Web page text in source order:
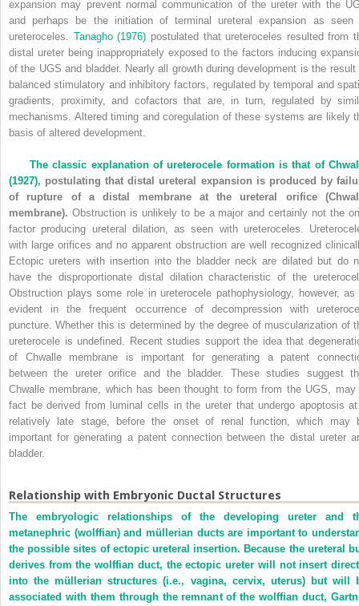
expansion may prevent normal communication of the ureter with the
and perhaps be the initiation of terminal ureteral expansion as seen
ureteroceles. Tanagho (1976) postulated that ureteroceles resulted from
distal ureter being inappropriately exposed to the factors inducing
of the UGS and bladder. Nearly all growth during development is the result
balanced stimulatory and inhibitory factors, regulated by temporal and
gradients, proximity, and cofactors that are, in turn, regulated by
mechanisms. Altered timing and coregulation of these systems are likely
basis of altered development.
The classic explanation of ureterocele formation is that of
(1927), postulating that distal ureteral expansion is produced by
of rupture of a distal membrane at the ureteral orifice
membrane). Obstruction is unlikely to be a major and certainly not the
factor producing ureteral dilation, as seen with ureteroceles.
with large orifices and no apparent obstruction are well recognized
Ectopic ureters with insertion into the bladder neck are dilated but do
have the disproportionate distal dilation characteristic of the
Obstruction plays some role in ureterocele pathophysiology, however, as
evident in the frequent occurrence of decompression with
puncture. Whether this is determined by the degree of muscularization of
ureterocele is undefined. Recent studies support the idea that
of Chwalle membrane is important for generating a patent
between the ureter orifice and the bladder. These studies suggest
Chwalle membrane, which has been thought to form from the UGS, may
fact be derived from luminal cells in the ureter that undergo apoptosis
relatively late stage, before the onset of renal function, which may
important for generating a patent connection between the distal ureter
bladder.
Relationship with Embryonic Ductal Structures
The embryologic relationships of the developing ureter and
metanephric (wolffian) and müllerian ducts are important to
the possible sites of ectopic ureteral insertion. Because the ureteral
derives from the wolffian duct, the ectopic ureter will not insert
into the müllerian structures (i.e., vagina, cervix, uterus) but will
associated with them through the remnant of the wolffian duct,